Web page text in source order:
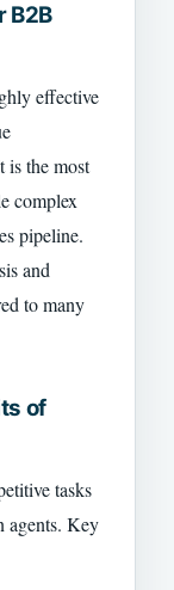
B2B
effective
is the most
complex
pipeline.
and
to many
of
tasks
agents. Key